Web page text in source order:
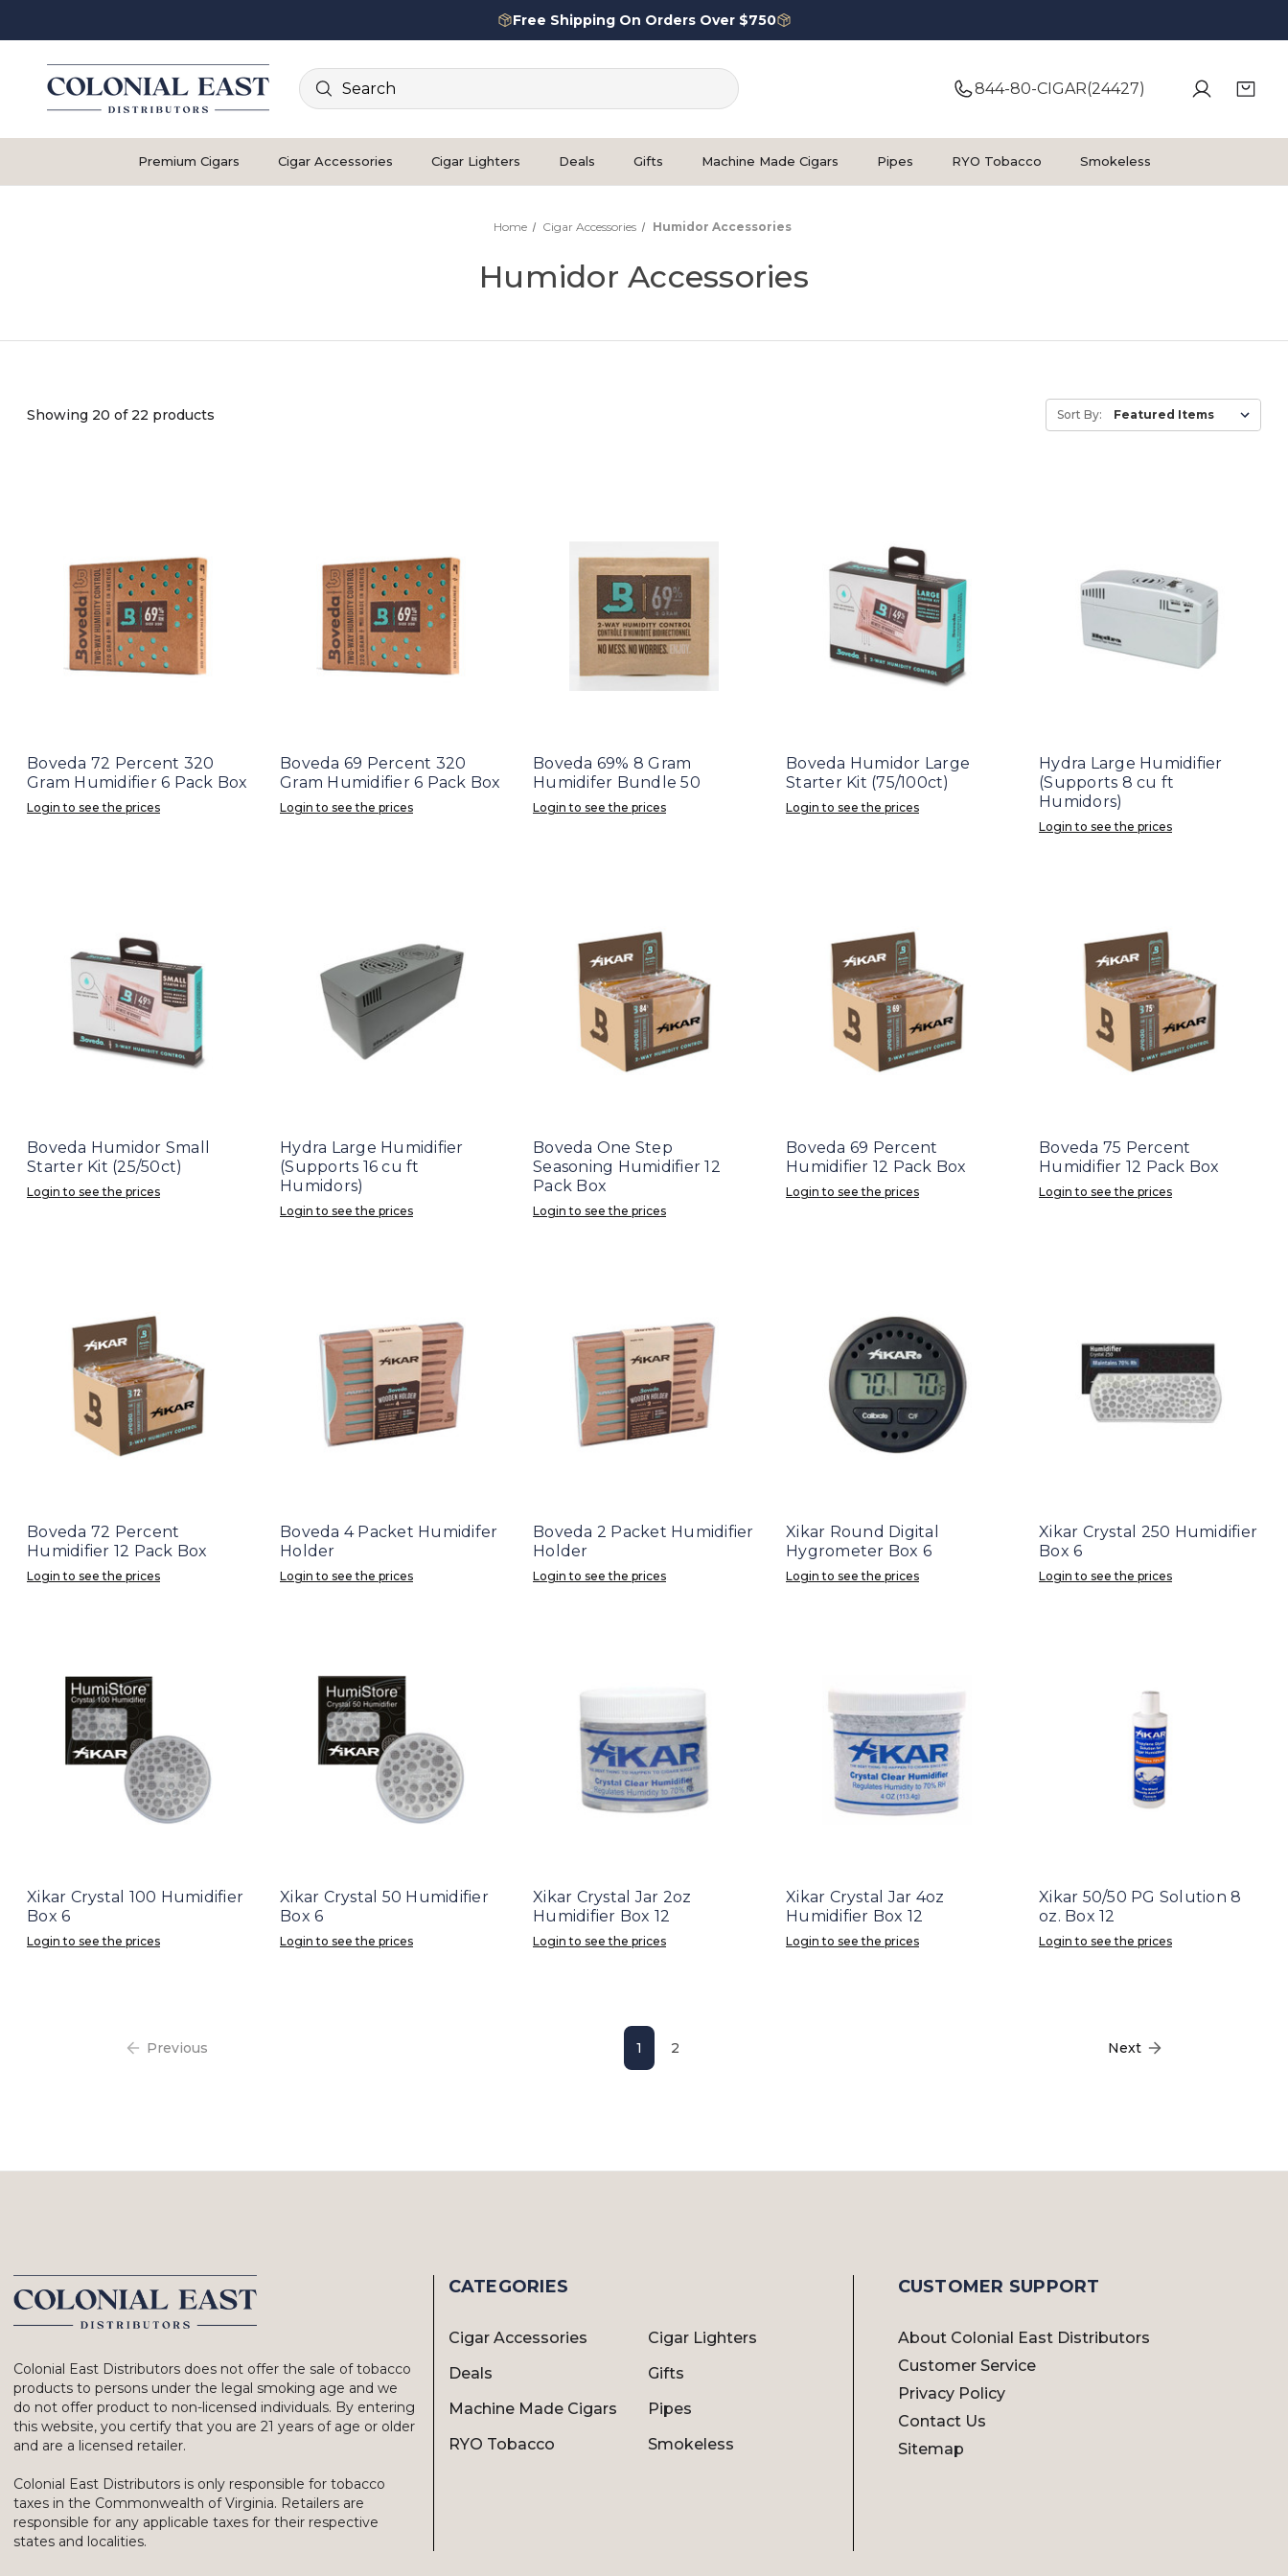
Free Shipping On Orders Over $750
Search
844-80-CIGAR(24427)
Premium Cigars Cigar Accessories Cigar Lighters Deals Gifts Machine Made Cigars Pipes RYO Tobacco Smokeless
Home Cigar Accessories Humidor Accessories
Humidor Accessories
Showing 20 of 22 products Sort By:
Boveda 72 Percent 320
Gram Humidifier 6 Pack Box
Login to see the prices
Boveda 69 Percent 320
Gram Humidifier 6 Pack Box
Login to see the prices
Boveda 69% 8 Gram
Humidifer Bundle 50
Login to see the prices
Boveda Humidor Large
Starter Kit (75/100ct)
Login to see the prices
Hydra Large Humidifier
(Supports 8 cu ft
Humidors)
Login to see the prices
Boveda Humidor Small
Starter Kit (25/50ct)
Login to see the prices
Hydra Large Humidifier
(Supports 16 cu ft
Humidors)
Login to see the prices
Boveda One Step
Seasoning Humidifier 12
Pack Box
Login to see the prices
Boveda 69 Percent
Humidifier 12 Pack Box
Login to see the prices
Boveda 75 Percent
Humidifier 12 Pack Box
Login to see the prices
Boveda 72 Percent
Humidifier 12 Pack Box
Login to see the prices
Boveda 4 Packet Humidifer
Holder
Login to see the prices
Boveda 2 Packet Humidifier
Holder
Login to see the prices
Xikar Round Digital
Hygrometer Box 6
Login to see the prices
Xikar Crystal 250 Humidifier
Box 6
Login to see the prices
Xikar Crystal 100 Humidifier
Box 6
Login to see the prices
Xikar Crystal 50 Humidifier
Box 6
Login to see the prices
Xikar Crystal Jar 2oz
Humidifier Box 12
Login to see the prices
Xikar Crystal Jar 4oz
Humidifier Box 12
Login to see the prices
Xikar 50/50 PG Solution 8
oz. Box 12
Login to see the prices
Previous 1 2 Next
Colonial East Distributors does not offer the sale of tobacco
products to persons under the legal smoking age and we
do not offer product to non-licensed individuals. By entering
this website, you certify that you are 21 years of age or older
and are a licensed retailer.
Colonial East Distributors is only responsible for tobacco
taxes in the Commonwealth of Virginia. Retailers are
responsible for any applicable taxes for their respective
states and localities.
CATEGORIES
Cigar Accessories
Cigar Lighters
Deals
Gifts
Machine Made Cigars
Pipes
RYO Tobacco
Smokeless
CUSTOMER SUPPORT
About Colonial East Distributors
Customer Service
Privacy Policy
Contact Us
Sitemap